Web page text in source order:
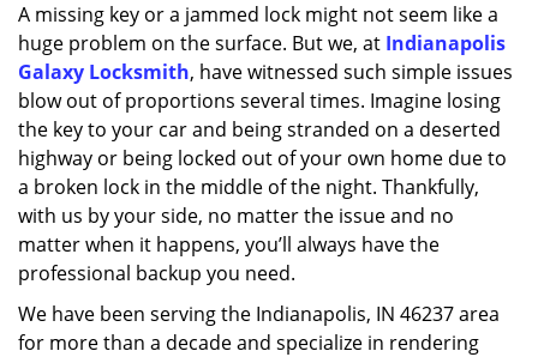
i
g
a
t
i
o
A missing key or a jammed lock might not seem like a
huge problem on the surface. But we, at Indianapolis
Galaxy Locksmith, have witnessed such simple issues
blow out of proportions several times. Imagine losing
the key to your car and being stranded on a deserted
highway or being locked out of your own home due to
a broken lock in the middle of the night. Thankfully,
with us by your side, no matter the issue and no
matter when it happens, you’ll always have the
professional backup you need.
We have been serving the Indianapolis, IN 46237 area
for more than a decade and specialize in rendering